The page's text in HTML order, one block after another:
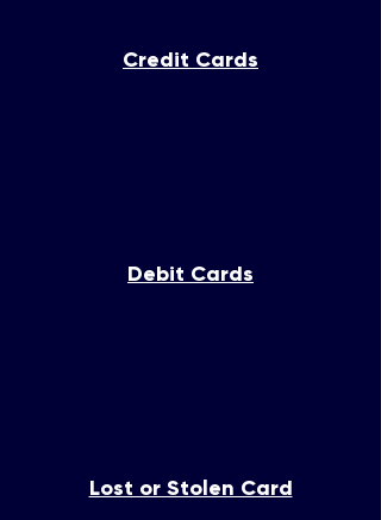
Credit Cards
Debit Cards
Lost or Stolen Card